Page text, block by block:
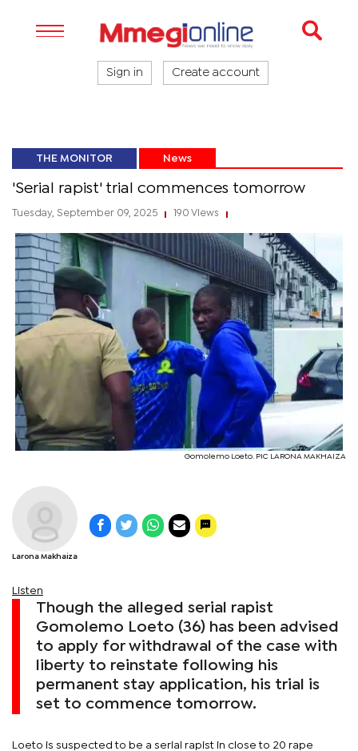
Sign in Create account
THE MONITOR News
'Serial rapist' trial commences tomorrow
Tuesday, September 09, 2025 190 Views
Gomolemo Loeto. PIC LARONA MAKHAIZA
Larona Makhaiza
Listen
Though the alleged serial rapist
Gomolemo Loeto (36) has been advised
to apply for withdrawal of the case with
liberty to reinstate following his
permanent stay application, his trial is
set to commence tomorrow.
Loeto is suspected to be a serial rapist in close to 20 rape